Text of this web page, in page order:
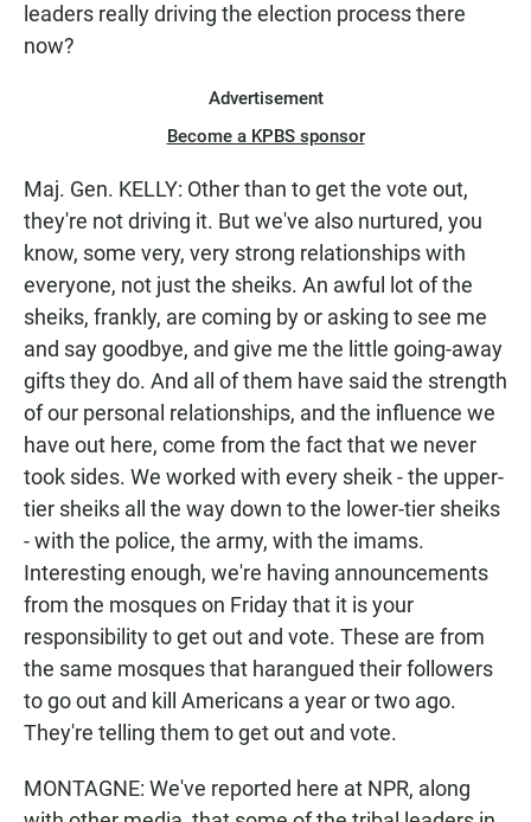
leaders really driving the election process there
now?
Advertisement
Become a KPBS sponsor
Maj. Gen. KELLY: Other than to get the vote out,
they're not driving it. But we've also nurtured, you
know, some very, very strong relationships with
everyone, not just the sheiks. An awful lot of the
sheiks, frankly, are coming by or asking to see me
and say goodbye, and give me the little going-away
gifts they do. And all of them have said the strength
of our personal relationships, and the influence we
have out here, come from the fact that we never
took sides. We worked with every sheik - the upper-
tier sheiks all the way down to the lower-tier sheiks
- with the police, the army, with the imams.
Interesting enough, we're having announcements
from the mosques on Friday that it is your
responsibility to get out and vote. These are from
the same mosques that harangued their followers
to go out and kill Americans a year or two ago.
They're telling them to get out and vote.
MONTAGNE: We've reported here at NPR, along